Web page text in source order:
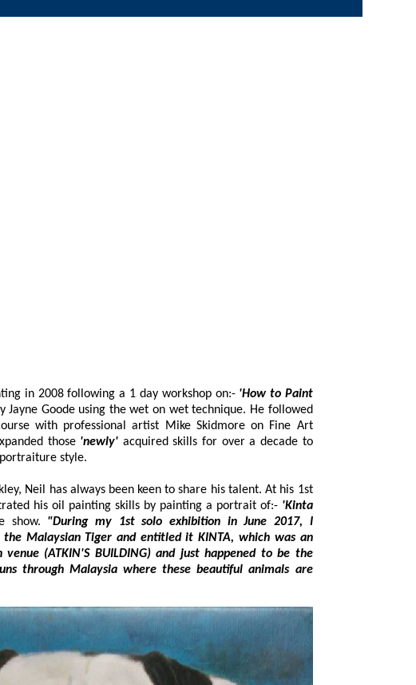
Neil originally started painting in 2008 following a 1 day workshop on:-'How to Paint
technique. He followed
those'newly' acquired skills for over a decade to
develop his own signature portraiture style.
has always been keen to share his talent. At his 1st
solo exhibition he demonstrated his oil painting skills by painting a portrait of:- 'Kinta
show. "During my 1st solo exhibition in June 2017, I
and entitled it KINTA, which was an
and just happened to be the
are